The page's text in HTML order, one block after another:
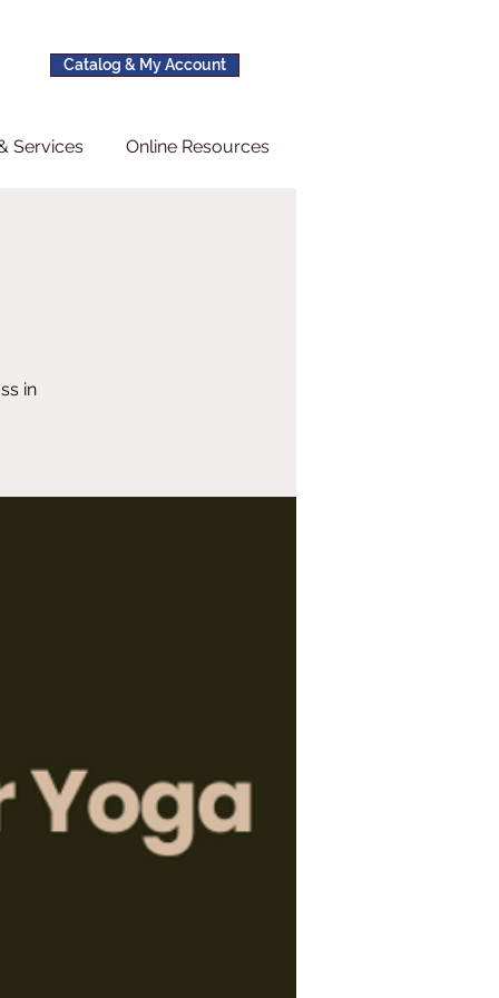
Catalog & My Account
Services Online Resources
in